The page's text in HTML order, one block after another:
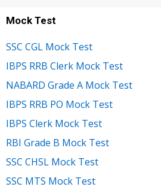
Mock Test
SSC CGL Mock Test
IBPS RRB Clerk Mock Test
NABARD Grade A Mock Test
IBPS RRB PO Mock Test
IBPS Clerk Mock Test
RBI Grade B Mock Test
SSC CHSL Mock Test
SSC MTS Mock Test